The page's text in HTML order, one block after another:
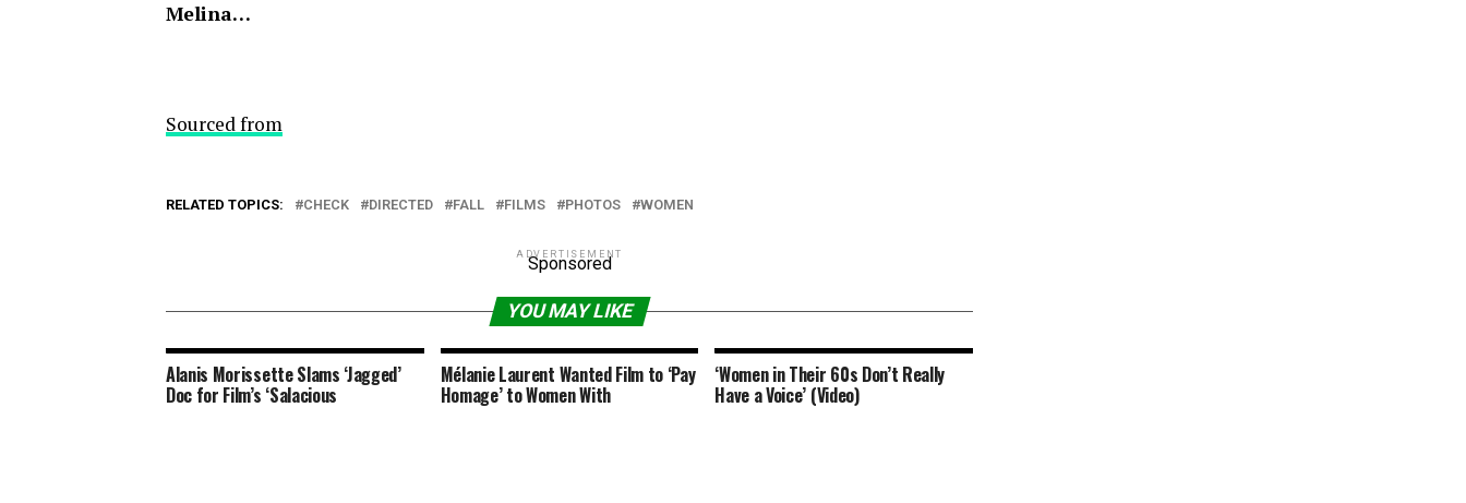
Melina…
Sourced from
RELATED TOPICS: CHECK DIRECTED FALL FILMS PHOTOS WOMEN
ADVERTISEMENT
Sponsored
YOU MAY LIKE
Alanis Morissette Slams ‘Jagged’
Doc for Film’s ‘Salacious
Mélanie Laurent Wanted Film to ‘Pay
Homage’ to Women With
‘Women in Their 60s Don’t Really
Have a Voice’ (Video)